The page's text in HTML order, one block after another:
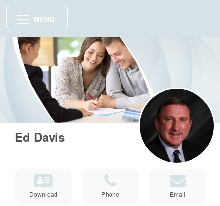
Ed Davis
Download Phone Email
MENU